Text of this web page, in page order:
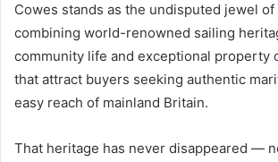
Cowes stands as the undisputed jewel
combining world-renowned sailing
community life and exceptional property
that attract buyers seeking authentic
easy reach of mainland Britain.
That heritage has never disappeared —